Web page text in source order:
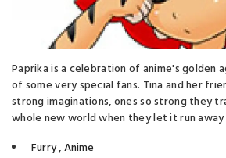
Paprika is a celebration of anime's golden
of some very special fans. Tina and her
strong imaginations, ones so strong they
whole new world when they let it run
Furry,Anime